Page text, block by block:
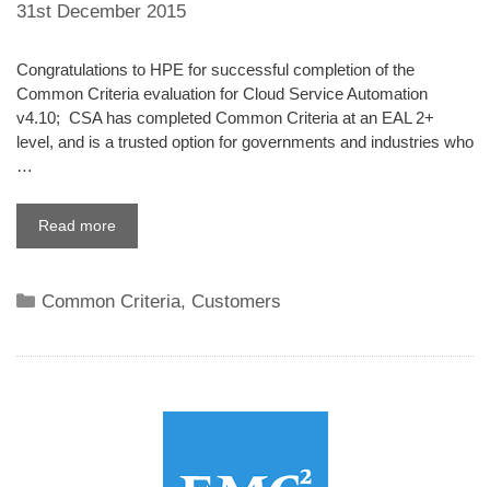
31st December 2015
Congratulations to HPE for successful completion of the
Common Criteria evaluation for Cloud Service Automation
v4.10; CSA has completed Common Criteria at an EAL 2+
level, and is a trusted option for governments and industries who
…
Read more
Categories
Common Criteria, Customers